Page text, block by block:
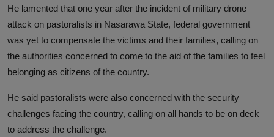
He lamented that one year after the incident of military drone
attack on pastoralists in Nasarawa State, federal government
was yet to compensate the victims and their families, calling on
the authorities concerned to come to the aid of the families to feel
belonging as citizens of the country.
He said pastoralists were also concerned with the security
challenges facing the country, calling on all hands to be on deck
to address the challenge.